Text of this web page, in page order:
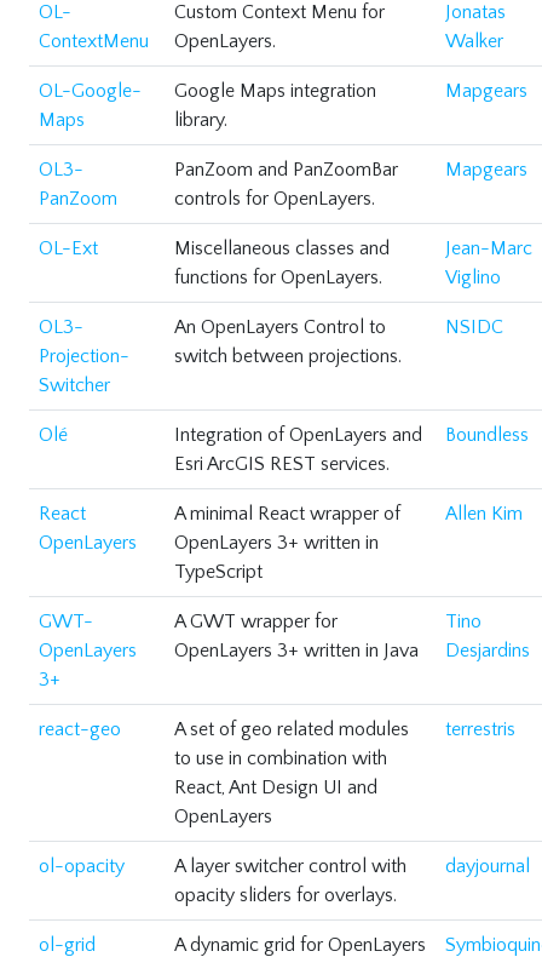
OL-
ContextMenu
Custom Context Menu for
OpenLayers.
Jonatas
Walker
OL-Google-
Maps
Google Maps integration
library.
Mapgears
OL3-
PanZoom
PanZoom and PanZoomBar
controls for OpenLayers.
Mapgears
OL-Ext
Miscellaneous classes and
functions for OpenLayers.
Jean-Marc
Viglino
OL3-
Projection-
Switcher
An OpenLayers Control to
switch between projections.
NSIDC
Olé
Integration of OpenLayers and
Esri ArcGIS REST services.
Boundless
React
OpenLayers
A minimal React wrapper of
OpenLayers 3+ written in
TypeScript
Allen Kim
GWT-
OpenLayers
3+
A GWT wrapper for
OpenLayers 3+ written in Java
Tino
Desjardins
react-geo
A set of geo related modules
to use in combination with
React, Ant Design UI and
OpenLayers
terrestris
ol-opacity
A layer switcher control with
opacity sliders for overlays.
dayjournal
ol-grid
A dynamic grid for OpenLayers